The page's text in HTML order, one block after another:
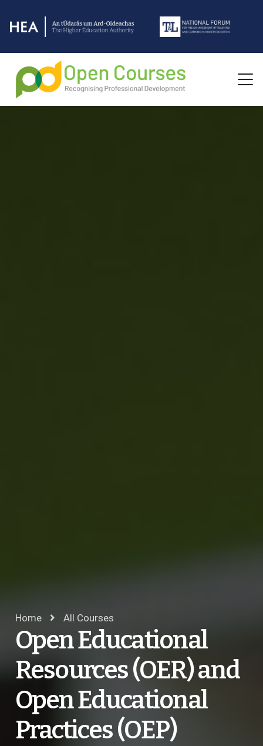
Home All Courses
Open Educational
Resources (OER) and
Open Educational
Practices (OEP)